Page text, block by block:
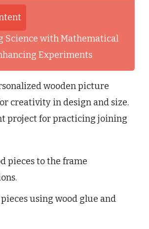
Science with Mathematical
Experiments
wooden picture
creativity in design and size.
project for practicing joining
pieces to the frame
using wood glue and